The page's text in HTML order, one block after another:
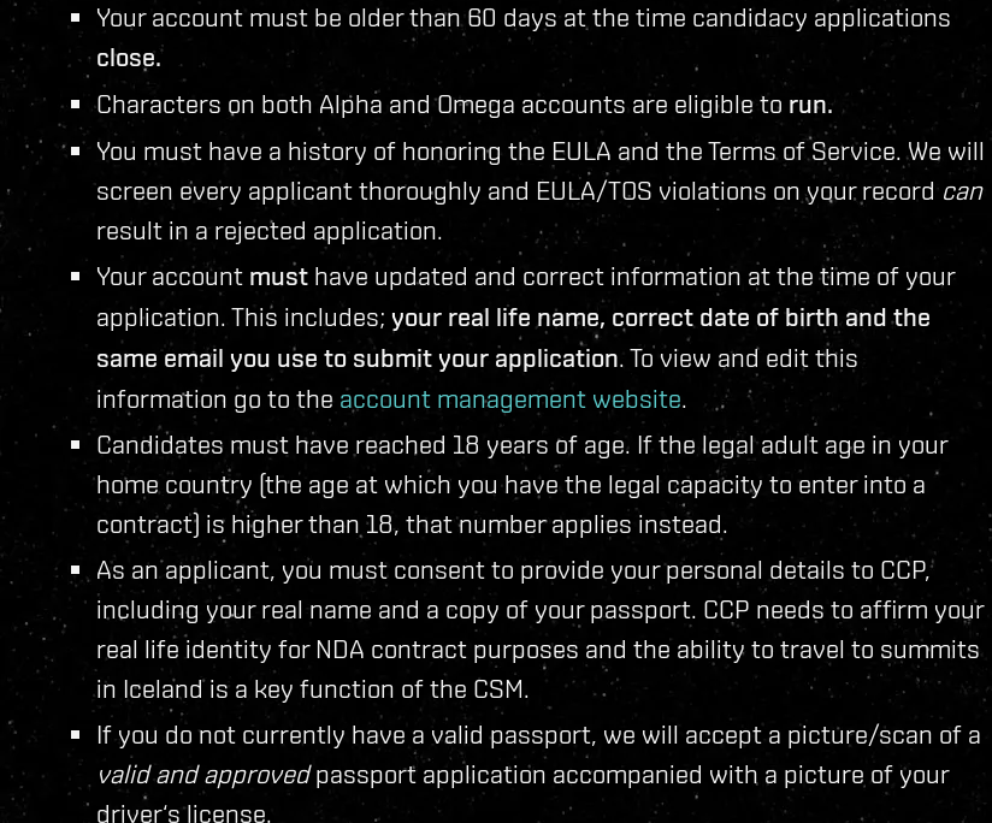
Your account must be older than 60 days at the time candidacy applications
close.
Characters on both Alpha and Omega accounts are eligible to run.
You must have a history of honoring the EULA and the Terms of Service. We will
screen every applicant thoroughly and EULA/TOS violations on your recordcan
result in a rejected application.
Your account must have updated and correct information at the time of your
application. This includes; your real life name, correct date of birth and the
same email you use to submit your application. To view and edit this
information go to the account management website.
Candidates must have reached 18 years of age. If the legal adult age in your
home country (the age at which you have the legal capacity to enter into a
contract) is higher than 18, that number applies instead.
As an applicant, you must consent to provide your personal details to CCP,
including your real name and a copy of your passport. CCP needs to affirm your
real life identity for NDA contract purposes and the ability to travel to summits
in Iceland is a key function of the CSM.
If you do not currently have a valid passport, we will accept a picture/scan of a
valid and approvedpassport application accompanied with a picture of your
driver‘s license.